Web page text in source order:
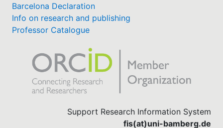
Barcelona Declaration
Info on research and publishing
Professor Catalogue
Support Research Information System
fis(at)uni-bamberg.de